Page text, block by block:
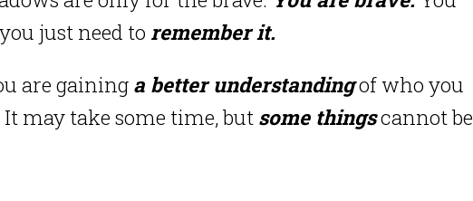
just need to remember it.
are gaining a better understandingof who you
may take some time, but some thingscannot be